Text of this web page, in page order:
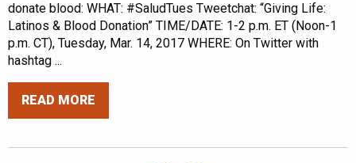
donate blood: WHAT: #SaludTues Tweetchat: “Giving Life:
Latinos & Blood Donation” TIME/DATE: 1-2 p.m. ET (Noon-1
p.m. CT), Tuesday, Mar. 14, 2017 WHERE: On Twitter with
hashtag ...
READ MORE